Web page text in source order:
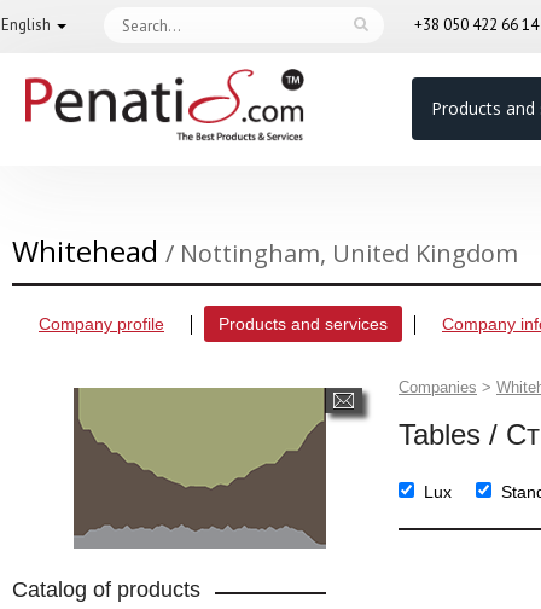
English +38 050 422 66 14
Products and
Whitehead / Nottingham, United Kingdom
Company profile Products and services Company
Catalog of products
Companies >
Tables /
Lux